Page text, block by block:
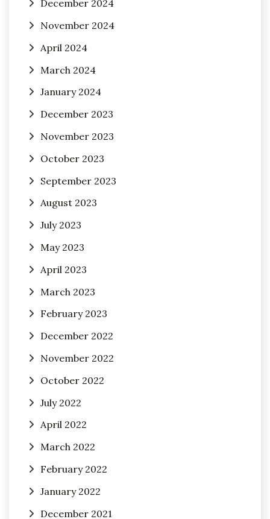
December 2024
November 2024
April 2024
March 2024
January 2024
December 2023
November 2023
October 2023
September 2023
August 2023
July 2023
May 2023
April 2023
March 2023
February 2023
December 2022
November 2022
October 2022
July 2022
April 2022
March 2022
February 2022
January 2022
December 2021